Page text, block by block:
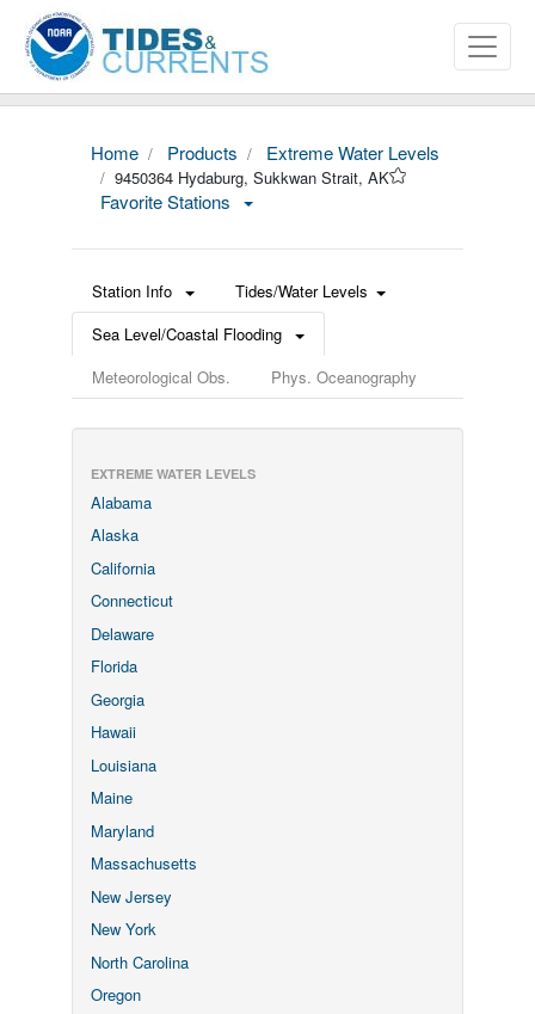
Home Products Extreme Water Levels
9450364 Hydaburg, Sukkwan Strait, AK
Favorite Stations
Station Info
Tides/Water Levels
Sea Level/Coastal Flooding
Meteorological Obs.
Phys. Oceanography
EXTREME WATER LEVELS
Alabama
Alaska
California
Connecticut
Delaware
Florida
Georgia
Hawaii
Louisiana
Maine
Maryland
Massachusetts
New Jersey
New York
North Carolina
Oregon